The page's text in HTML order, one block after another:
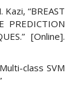
“BREAST
PREDICTION
[Online].
class SVM